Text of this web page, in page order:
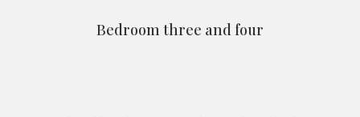
Bedroom three and four